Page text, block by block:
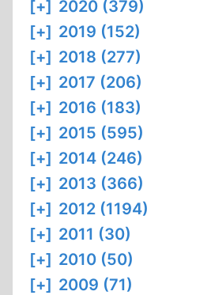
[+] 2020 (379)
[+] 2019 (152)
[+] 2018 (277)
[+] 2017 (206)
[+] 2016 (183)
[+] 2015 (595)
[+] 2014 (246)
[+] 2013 (366)
[+] 2012 (1194)
[+] 2011 (30)
[+] 2010 (50)
[+] 2009 (71)